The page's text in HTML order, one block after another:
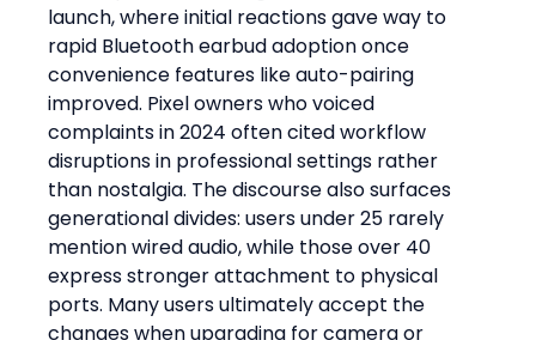
launch, where initial reactions gave way to
rapid Bluetooth earbud adoption once
convenience features like auto-pairing
improved. Pixel owners who voiced
complaints in 2024 often cited workflow
disruptions in professional settings rather
than nostalgia. The discourse also surfaces
generational divides: users under 25 rarely
mention wired audio, while those over 40
express stronger attachment to physical
ports. Many users ultimately accept the
changes when upgrading for camera or